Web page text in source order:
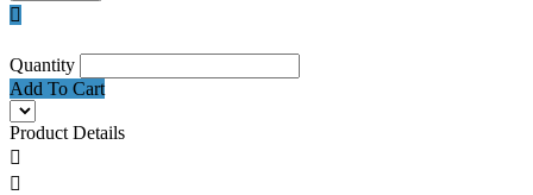

Quantity
Add To Cart
Product Details

